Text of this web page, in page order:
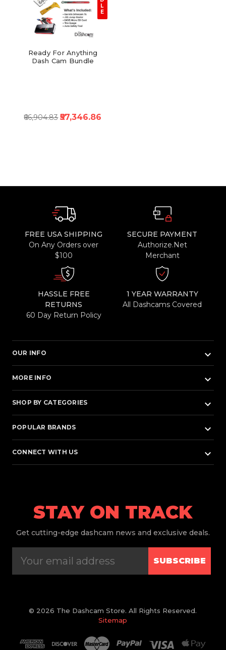
L
E
Ready For Anything
Dash Cam Bundle
₹66,904.83 ₹57,346.86
FREE USA SHIPPING
On Any Orders over
$100
SECURE PAYMENT
Authorize.Net
Merchant
HASSLE FREE
RETURNS
60 Day Return Policy
1 YEAR WARRANTY
All Dashcams Covered
OUR INFO keyboard_arrow_down
MORE INFO keyboard_arrow_down
SHOP BY CATEGORIES keyboard_arrow_down
POPULAR BRANDS keyboard_arrow_down
CONNECT WITH US keyboard_arrow_down
STAY ON TRACK
Get cutting-edge dashcam news and exclusive deals.
SUBSCRIBE
© 2026 The Dashcam Store. All Rights Reserved.
Sitemap